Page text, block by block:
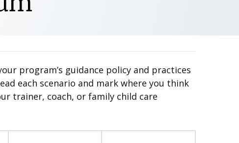
program’s guidance policy and practices
each scenario and mark where you think
trainer, coach, or family child care